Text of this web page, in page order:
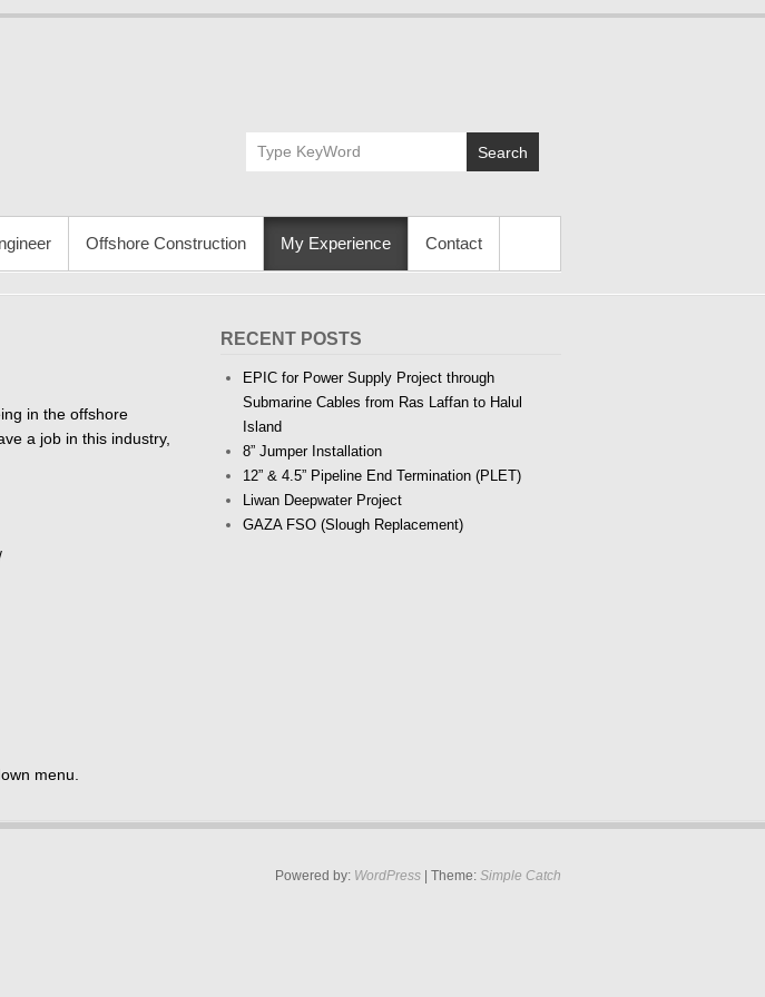
Search
Offshore Construction My Experience Contact
in the offshore
a job in this industry,
menu.
RECENT POSTS
EPIC for Power Supply Project through
Submarine Cables from Ras Laffan to Halul
Island
8” Jumper Installation
12” & 4.5” Pipeline End Termination (PLET)
Liwan Deepwater Project
GAZA FSO (Slough Replacement)
Powered by: WordPress | Theme: Simple Catch